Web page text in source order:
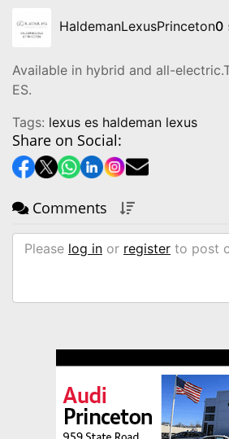
HaldemanLexusPrinceton0
Available in hybrid and all-
ES.
Tags: lexus es haldeman lexus
Share on Social:
Comments
Please log in or register to post